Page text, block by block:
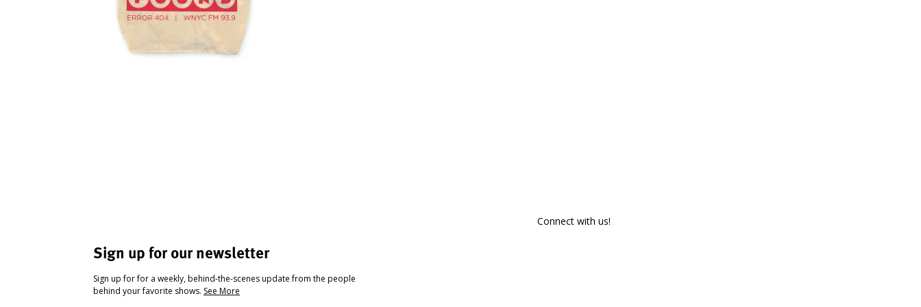
Sign up for our newsletter
Sign up for for a weekly, behind-the-scenes update from the people
behind your favorite shows. See More
Connect with us!